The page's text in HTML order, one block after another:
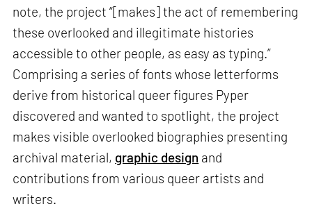
note, the project “[makes] the act of remembering
these overlooked and illegitimate histories
accessible to other people, as easy as typing.”
Comprising a series of fonts whose letterforms
derive from historical queer figures Pyper
discovered and wanted to spotlight, the project
makes visible overlooked biographies presenting
archival material, graphic design and
contributions from various queer artists and
writers.